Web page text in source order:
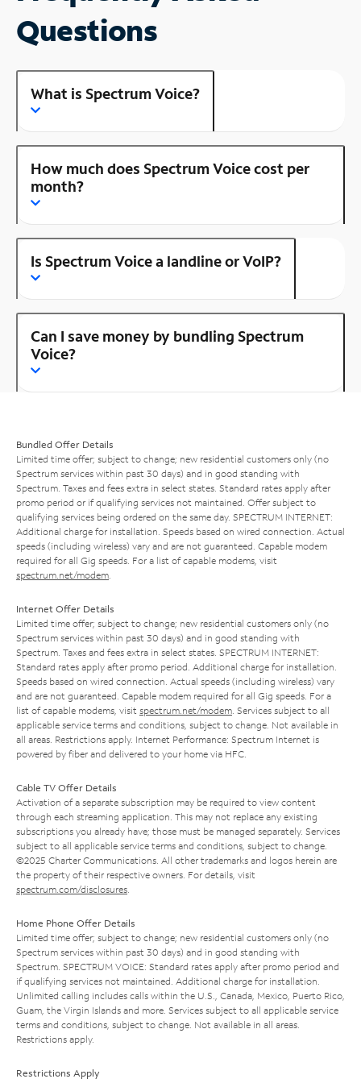
Questions
What is Spectrum Voice?
How much does Spectrum Voice cost per
month?
Is Spectrum Voice a landline or VoIP?
Can I save money by bundling Spectrum
Voice?
Bundled Offer Details
Limited time offer; subject to change; new residential customers only (no
Spectrum services within past 30 days) and in good standing with
Spectrum. Taxes and fees extra in select states. Standard rates apply after
promo period or if qualifying services not maintained. Offer subject to
qualifying services being ordered on the same day. SPECTRUM INTERNET:
Additional charge for installation. Speeds based on wired connection. Actual
speeds (including wireless) vary and are not guaranteed. Capable modem
required for all Gig speeds. For a list of capable modems, visit
spectrum.net/modem
Internet Offer Details
Limited time offer; subject to change; new residential customers only (no
Spectrum services within past 30 days) and in good standing with
Spectrum. Taxes and fees extra in select states. SPECTRUM INTERNET:
Standard rates apply after promo period. Additional charge for installation.
Speeds based on wired connection. Actual speeds (including wireless) vary
and are not guaranteed. Capable modem required for all Gig speeds. For a
list of capable modems, visit spectrum.net/modem . Services subject to all
applicable service terms and conditions, subject to change. Not available in
all areas. Restrictions apply. Internet Performance: Spectrum Internet is
powered by fiber and delivered to your home via HFC.
Cable TV Offer Details
Activation of a separate subscription may be required to view content
through each streaming application. This may not replace any existing
subscriptions you already have; those must be managed separately. Services
subject to all applicable service terms and conditions, subject to change.
©2025 Charter Communications. All other trademarks and logos herein are
the property of their respective owners. For details, visit
spectrum.com/disclosures
Home Phone Offer Details
Limited time offer; subject to change; new residential customers only (no
Spectrum services within past 30 days) and in good standing with
Spectrum. SPECTRUM VOICE: Standard rates apply after promo period and
if qualifying services not maintained. Additional charge for installation.
Unlimited calling includes calls within the U.S., Canada, Mexico, Puerto Rico,
Guam, the Virgin Islands and more. Services subject to all applicable service
terms and conditions, subject to change. Not available in all areas.
Restrictions apply.
Restrictions Apply